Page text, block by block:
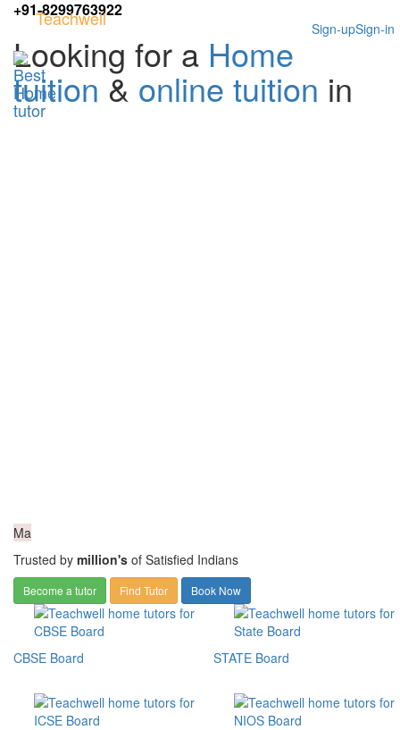
+91-8299763922
Sign-in
Sign-up
Teachwell
Looking for a Home
tuition & online tuition in
Ma
Trusted by million's of Satisfied Indians
Become a tutor Find Tutor Book Now
CBSE Board STATE Board